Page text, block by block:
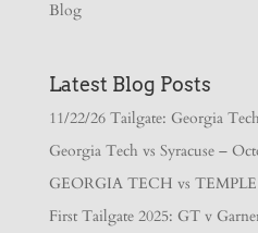
Blog
Latest Blog Posts
11/22/26 Tailgate: Georgia
Georgia Tech vs Syracuse –
GEORGIA TECH vs
First Tailgate 2025: GT v